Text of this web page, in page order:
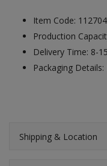
Item Code: 112704
Production
Delivery Time: 8-
Packaging
Shipping & Location